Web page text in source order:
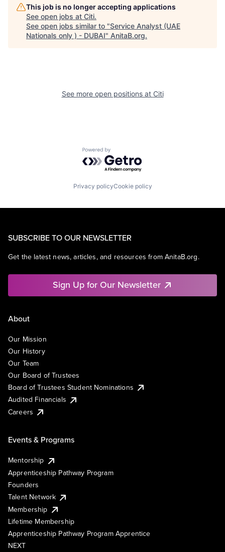
This job is no longer accepting applications
See open jobs at Citi.
See open jobs similar to "Service Analyst (UAE
Nationals only ) - DUBAI" AnitaB.org.
See more open positions at Citi
Powered by Getro.com
Privacy policyCookie policy
SUBSCRIBE TO OUR NEWSLETTER
Get the latest news, articles, and resources from AnitaB.org.
Sign Up for Our Newsletter
About
Our Mission
Our History
Our Team
Our Board of Trustees
Board of Trustees Student Nominations
Audited Financials
Careers
Events & Programs
Mentorship
Apprenticeship Pathway Program
Founders
Talent Network
Membership
Lifetime Membership
Apprenticeship Pathway Program Apprentice
NEXT